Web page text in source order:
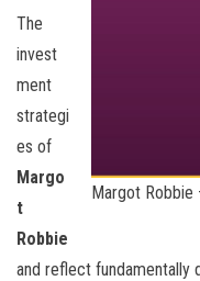
Margot
The
invest
ment
strategi
es of
Margo
t
Robbie
and reflect fundamentally